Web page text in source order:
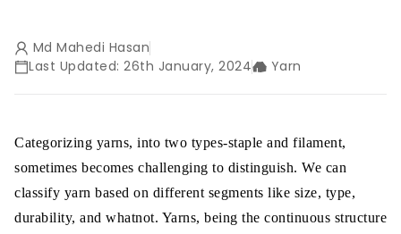
Md Mahedi Hasan
Last Updated: 26th January, 2024
Yarn
Categorizing yarns, into two types-staple and filament,
sometimes becomes challenging to distinguish. We can
classify yarn based on different segments like size, type,
durability, and whatnot. Yarns, being the continuous structure